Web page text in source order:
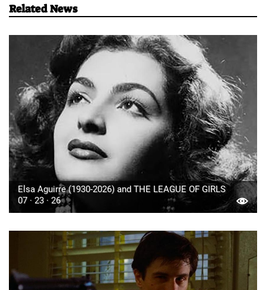
Related News
Elsa Aguirre (1930-2026) and THE LEAGUE OF GIRLS
07 · 23 · 26